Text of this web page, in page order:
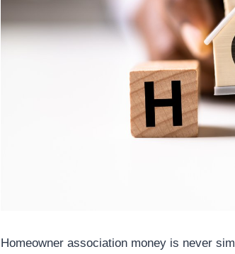
Homeowner association money is never